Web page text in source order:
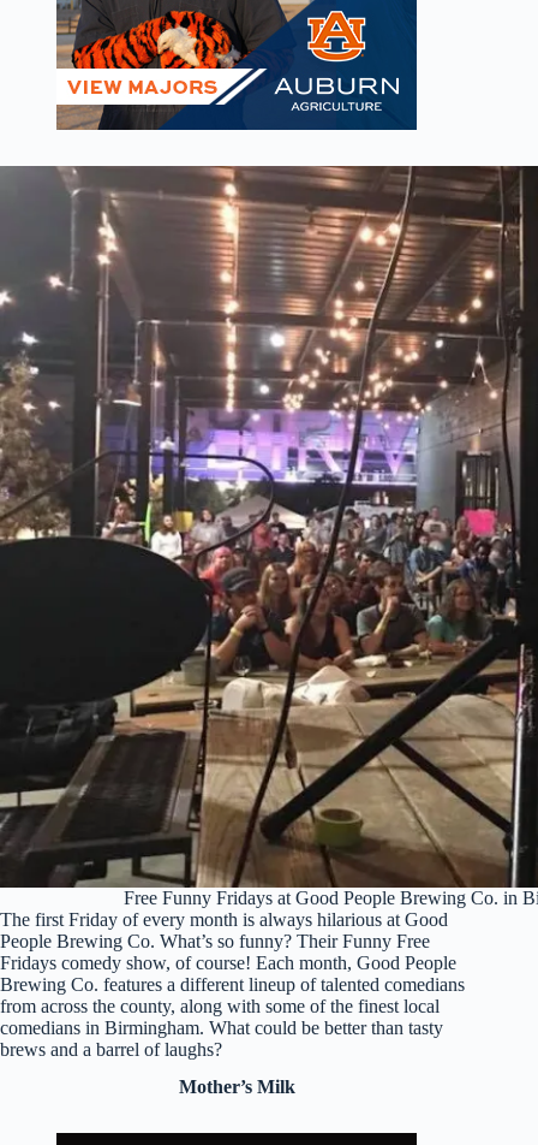
Free Funny Fridays at Good People Brewing Co. in
The first Friday of every month is always hilarious at Good
People Brewing Co. What’s so funny? Their Funny Free
Fridays comedy show, of course! Each month, Good People
Brewing Co. features a different lineup of talented comedians
from across the county, along with some of the finest local
comedians in Birmingham. What could be better than tasty
brews and a barrel of laughs?
Mother’s Milk